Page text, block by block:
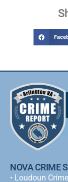
NOVA CRIME
• Loudoun Crime